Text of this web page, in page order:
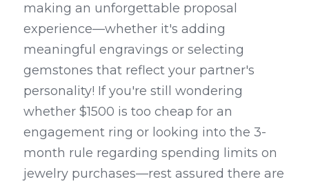
making an unforgettable proposal
experience—whether it's adding
meaningful engravings or selecting
gemstones that reflect your partner's
personality! If you're still wondering
whether $1500 is too cheap for an
engagement ring or looking into the 3-
month rule regarding spending limits on
jewelry purchases—rest assured there are